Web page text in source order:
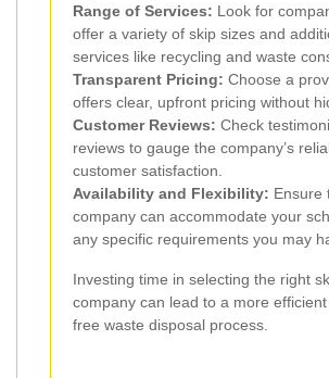
Range of Services: Look for
offer a variety of skip sizes and
services like recycling and waste
Transparent Pricing: Choose a
offers clear, upfront pricing without
Customer Reviews: Check
reviews to gauge the company’s
customer satisfaction.
Availability and Flexibility: Ensure
company can accommodate your
any specific requirements you may
Investing time in selecting the right
company can lead to a more
free waste disposal process.